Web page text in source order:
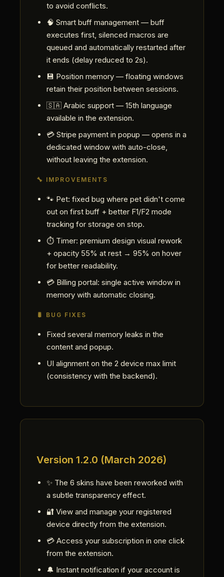
to avoid conflicts.
🧠 Smart buff management — buff
executes first, silenced macros are
queued and automatically restarted after
it ends (delay reduced to 2s).
💾 Position memory — floating windows
retain their position between sessions.
🇸🇦 Arabic support — 15th language
available in the extension.
💳 Stripe payment in popup — opens in a
dedicated window with auto-close,
without leaving the extension.
🔧 IMPROVEMENTS
🐾 Pet: fixed bug where pet didn't come
out on first buff + better F1/F2 mode
tracking for storage on stop.
⏱ Timer: premium design visual rework
+ opacity 55% at rest → 95% on hover
for better readability.
💳 Billing portal: single active window in
memory with automatic closing.
🐛 BUG FIXES
Fixed several memory leaks in the
content and popup.
UI alignment on the 2 device max limit
(consistency with the backend).
Version 1.2.0 (March 2026)
✨ The 6 skins have been reworked with
a subtle transparency effect.
🔐 View and manage your registered
device directly from the extension.
💳 Access your subscription in one click
from the extension.
🔔 Instant notification if your account is